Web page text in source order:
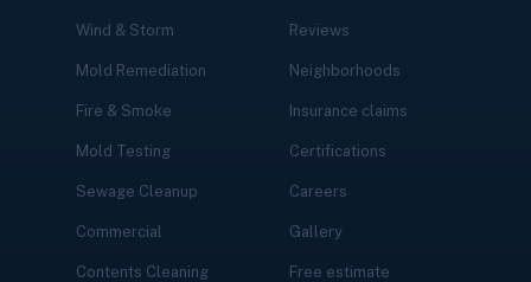
Wind & Storm
Mold Remediation
Fire & Smoke
Mold Testing
Sewage Cleanup
Commercial
Contents Cleaning
Reviews
Neighborhoods
Insurance claims
Certifications
Careers
Gallery
Free estimate